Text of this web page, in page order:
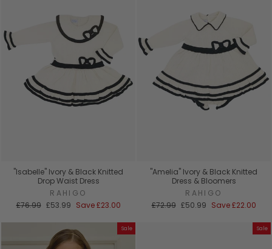
"Isabelle" Ivory & Black Knitted
Drop Waist Dress
RAHIGO
Regular
£76.99 Sale
£53.99 Save£23.00
"Amelia" Ivory & Black Knitted
Dress & Bloomers
RAHIGO
Regular
£72.99 Sale
£50.99 Save£22.00
Sale Sale